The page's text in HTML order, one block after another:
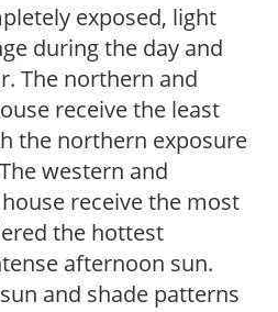
exposed, light
during the day and
The northern and
receive the least
the northern exposure
western and
receive the most
the hottest
afternoon sun.
and shade patterns